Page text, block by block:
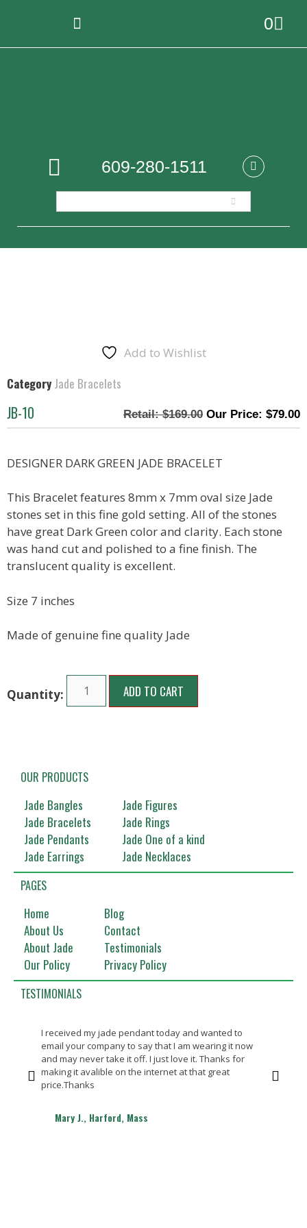
0
609-280-1511
Add to Wishlist
Category Jade Bracelets
JB-10 $169.00 $79.00
DESIGNER DARK GREEN JADE BRACELET
This Bracelet features 8mm x 7mm oval size Jade
stones set in this fine gold setting. All of the stones
have great Dark Green color and clarity. Each stone
was hand cut and polished to a fine finish. The
translucent quality is excellent.
Size 7 inches
Made of genuine fine quality Jade
ADD TO CART
OUR PRODUCTS
Jade Bangles
Jade Bracelets
Jade Pendants
Jade Earrings
Jade Figures
Jade Rings
Jade One of a kind
Jade Necklaces
PAGES
Home
About Us
About Jade
Our Policy
Blog
Contact
Testimonials
Privacy Policy
TESTIMONIALS
I received my jade pendant today and wanted to
email your company to say that I am wearing it now
and may never take it off. I just love it. Thanks for
making it avalible on the internet at that great
price.Thanks
Mary J., Harford, Mass